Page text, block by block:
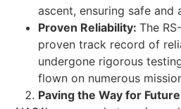
ascent, ensuring safe and
Proven Reliability: The
proven track record of
undergone rigorous
flown on numerous
Paving the Way for